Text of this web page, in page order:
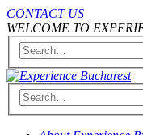
CONTACT US
WELCOME TO